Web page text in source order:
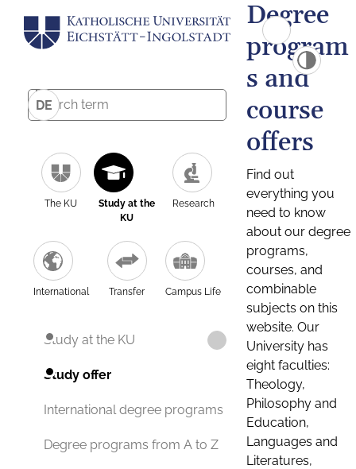
DE
The KU
Study at the
KU
Research
International Transfer Campus Life
Study at the KU
Study offer
International degree programs
Degree programs from A to Z
Degree
program
s and
course
offers
Find out
everything you
need to know
about our degree
programs,
courses, and
combinable
subjects on this
website. Our
University has
eight faculties:
Theology,
Philosophy and
Education,
Languages and
Literatures,